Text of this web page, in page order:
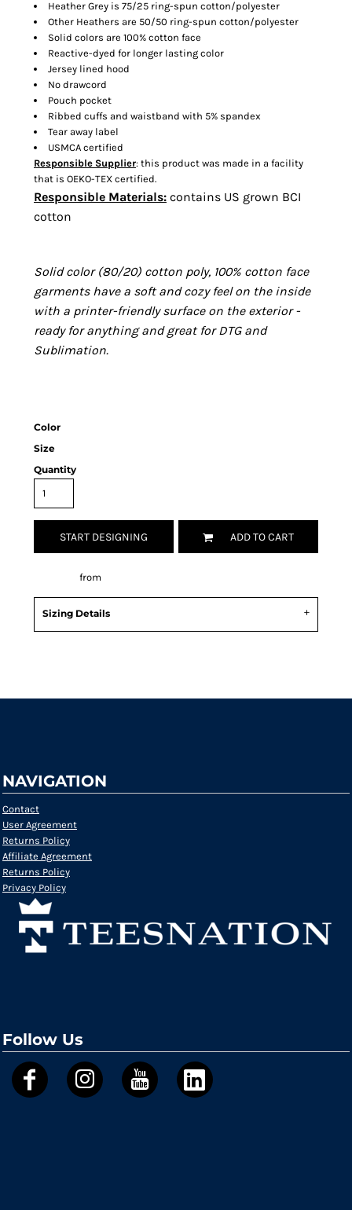
Heather Grey is 75/25 ring-spun cotton/polyester
Other Heathers are 50/50 ring-spun cotton/polyester
Solid colors are 100% cotton face
Reactive-dyed for longer lasting color
Jersey lined hood
No drawcord
Pouch pocket
Ribbed cuffs and waistband with 5% spandex
Tear away label
USMCA certified
Responsible Supplier: this product was made in a facility
that is OEKO-TEX certified.
Responsible Materials: contains US grown BCI
cotton
Solid color (80/20) cotton poly, 100% cotton face
garments have a soft and cozy feel on the inside
with a printer-friendly surface on the exterior -
ready for anything and great for DTG and
Sublimation.
Color
Size
Quantity
START DESIGNING ADD TO CART
from
Sizing Details
NAVIGATION
Contact
User Agreement
Returns Policy
Affiliate Agreement
Returns Policy
Privacy Policy
Follow Us